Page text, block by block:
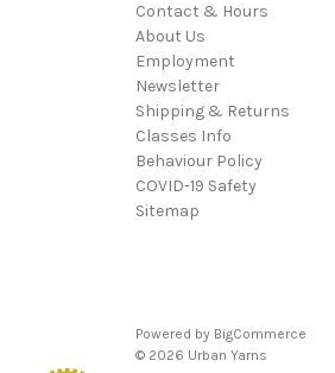
Contact & Hours
About Us
Employment
Newsletter
Shipping & Returns
Classes Info
Behaviour Policy
COVID-19 Safety
Sitemap
Powered by BigCommerce
© 2026 Urban Yarns